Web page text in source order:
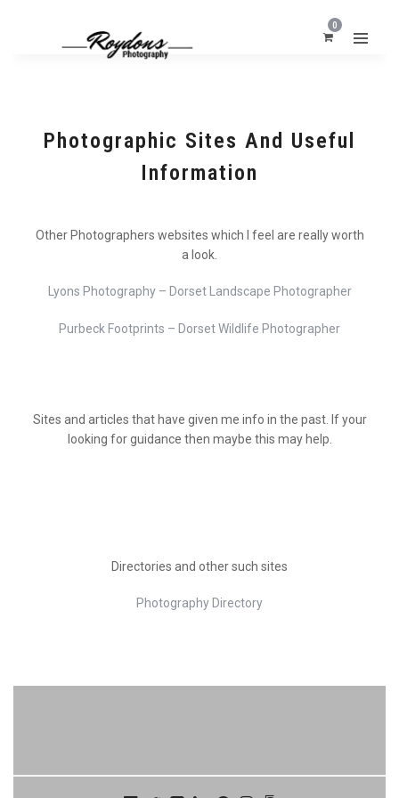
0
Photographic Sites And Useful
Information
Other Photographers websites which I feel are really worth
a look.
Lyons Photography – Dorset Landscape Photographer
Purbeck Footprints – Dorset Wildlife Photographer
Sites and articles that have given me info in the past. If your
looking for guidance then maybe this may help.
Directories and other such sites
Photography Directory